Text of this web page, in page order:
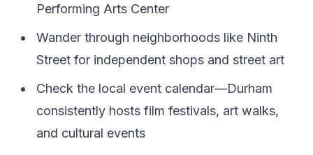
Performing Arts Center
Wander through neighborhoods like Ninth
Street for independent shops and street art
Check the local event calendar—Durham
consistently hosts film festivals, art walks,
and cultural events